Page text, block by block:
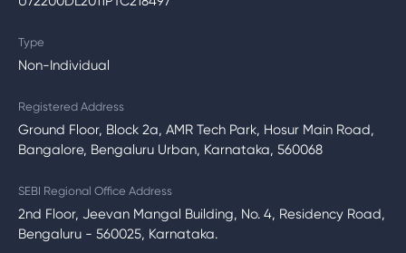
Type
Non-Individual
Registered Address
Ground Floor, Block 2a, AMR Tech Park, Hosur Main Road,
Bangalore, Bengaluru Urban, Karnataka, 560068
SEBI Regional Office Address
2nd Floor, Jeevan Mangal Building, No. 4, Residency Road,
Bengaluru - 560025, Karnataka.